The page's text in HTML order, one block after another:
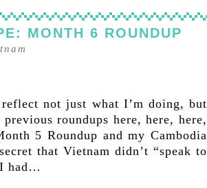
MONTH 6 ROUNDUP
not just what I’m doing, but
roundups here, here, here,
5 Roundup and my Cambodia
that Vietnam didn’t “speak to
had…